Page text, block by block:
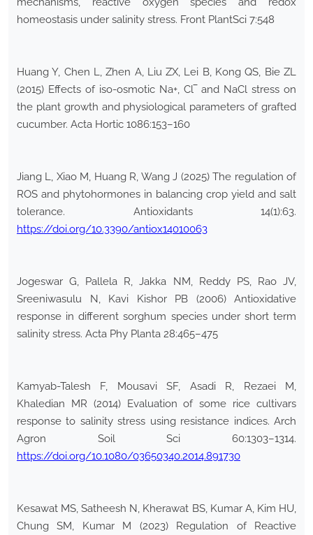
homeostasis under salinity stress. Front PlantSci 7:548
Huang Y, Chen L, Zhen A, Liu ZX, Lei B, Kong QS, Bie ZL
(2015) Effects of iso-osmotic Na+, Cl‾ and NaCl stress on
the plant growth and physiological parameters of grafted
cucumber. Acta Hortic 1086:153–160
Jiang L, Xiao M, Huang R, Wang J (2025) The regulation of
ROS and phytohormones in balancing crop yield and salt
tolerance. Antioxidants 14(1):63.
https://doi.org/10.3390/antiox14010063
Jogeswar G, Pallela R, Jakka NM, Reddy PS, Rao JV,
Sreeniwasulu N, Kavi Kishor PB (2006) Antioxidative
response in different sorghum species under short term
salinity stress. Acta Phy Planta 28:465–475
Kamyab-Talesh F, Mousavi SF, Asadi R, Rezaei M,
Khaledian MR (2014) Evaluation of some rice cultivars
response to salinity stress using resistance indices. Arch
Agron Soil Sci 60:1303–1314.
https://doi.org/10.1080/03650340.2014.891730
Kesawat MS, Satheesh N, Kherawat BS, Kumar A, Kim HU,
Chung SM, Kumar M (2023) Regulation of Reactive